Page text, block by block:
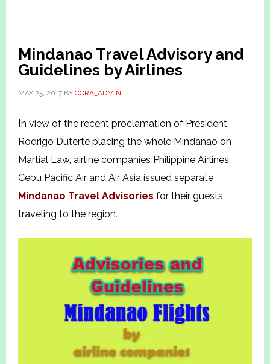
Mindanao Travel Advisory and
Guidelines by Airlines
MAY 25, 2017BY CORA_ADMIN
In view of the recent proclamation of President
Rodrigo Duterte placing the whole Mindanao on
Martial Law, airline companies Philippine Airlines,
Cebu Pacific Air and Air Asia issued separate
Mindanao Travel Advisories for their guests
traveling to the region.